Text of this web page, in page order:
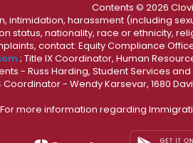
Contents © 2026
intimidation, harassment (including
status, nationality, race or ethnicity,
contact: Equity Compliance
; Title IX Coordinator, Human
- Russ Harding, Student Services
- Wendy Karsevar, 1680
For more information regarding